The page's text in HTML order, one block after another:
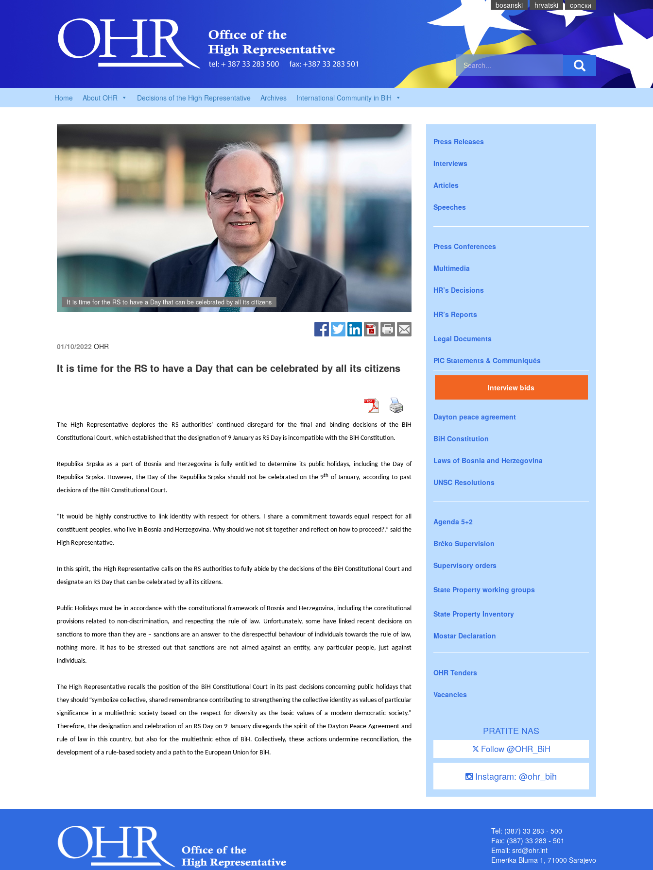
bosanski hrvatski cрпски
Home About OHR Decisions of the High Representative Archives International Community in BiH
It is time for the RS to have a Day that can be celebrated by all its citizens
01/10/2022 OHR
It is time for the RS to have a Day that can be celebrated by all its citizens
The High Representative deplores the RS authorities’ continued disregard for the final and binding decisions of the BiH
Constitutional Court, which established that the designation of 9 January as RS Day is incompatible with the BiH Constitution.
Republika Srpska as a part of Bosnia and Herzegovina is fully entitled to determine its public holidays, including the Day of
Republika Srpska. However, the Day of the Republika Srpska should not be celebrated on the 9th of January, according to past
decisions of the BiH Constitutional Court.
“It would be highly constructive to link identity with respect for others. I share a commitment towards equal respect for all
constituent peoples, who live in Bosnia and Herzegovina. Why should we not sit together and reflect on how to proceed?,” said the
High Representative.
In this spirit, the High Representative calls on the RS authorities to fully abide by thedecisions of the BiH Constitutional Courtand
designate an RS Day that can be celebrated by all its citizens.
Public Holidays must be in accordance with the constitutional framework of Bosnia and Herzegovina, including the constitutional
provisions related to non-discrimination, and respecting the rule of law. Unfortunately, some have linked recent decisions on
sanctions to more than they are – sanctions are an answer to the disrespectful behaviour of individuals towards the rule of law,
nothing more. It has to be stressed out that sanctions are not aimed against an entity, any particular people, just against
individuals.
The High Representative recalls the position of the BiH Constitutional Court in its past decisions concerning public holidays that
they should“symbolize collective, shared remembrance contributing to strengthening the collective identity as values of particular
significance in a multiethnic society based on the respect for diversity as the basic values of a modern democratic society.”
Therefore, the designation and celebration of an RS Day on 9 January disregards the spirit of the Dayton Peace Agreement and
rule of law in this country, but also for the multiethnic ethos of BiH.Collectively, these actions undermine reconciliation, the
development of a rule-based society and a path to the European Union for BiH.
Press Releases
Interviews
Articles
Speeches
Press Conferences
Multimedia
HR’s Decisions
HR’s Reports
Legal Documents
PIC Statements & Communiqués
Interview bids
Dayton peace agreement
BiH Constitution
Laws of Bosnia and Herzegovina
UNSC Resolutions
Agenda 5+2
Brčko Supervision
Supervisory orders
State Property working groups
State Property Inventory
Mostar Declaration
OHR Tenders
Vacancies
PRATITE NAS
Follow @OHR_BiH
Instagram: @ohr_bih
Tel: (387) 33 283 - 500
Fax: (387) 33 283 - 501
Email: srd@ohr.int
Emerika Bluma 1, 71000 Sarajevo